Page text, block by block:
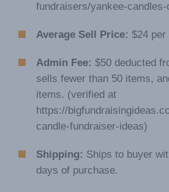
fundraisers/yankee-candles-
Average Sell Price: $24 per
Admin Fee: $50 deducted
sells fewer than 50 items,
items. (verified at
https://
candle-fundraiser-ideas)
Shipping: Ships to buyer
days of purchase.